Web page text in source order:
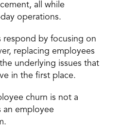
all while
operations.
respond by focusing on
replacing employees
underlying issues that
in the first place.
churn is not a
an employee